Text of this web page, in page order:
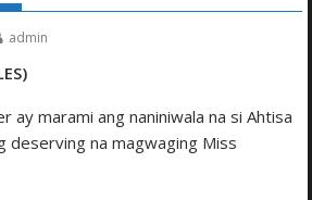
admin
ay marami ang naniniwala na si Ahtisa
deserving na magwaging Miss